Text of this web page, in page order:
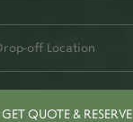
GET QUOTE & RESERVE